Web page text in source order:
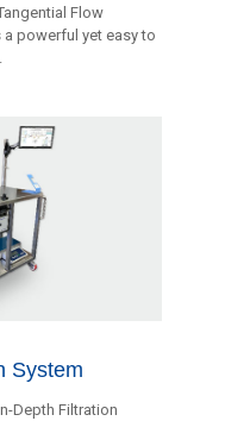
Flow
powerful yet easy to
System
Depth Filtration